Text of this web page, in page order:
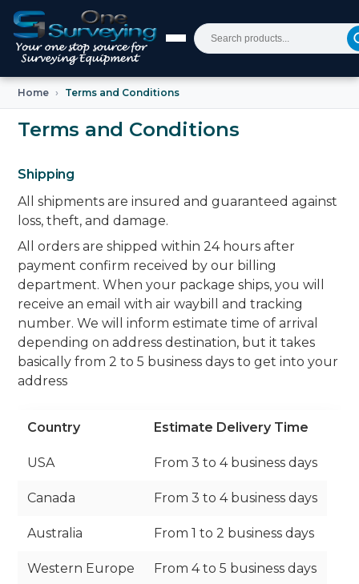
Home Terms and Conditions
Terms and Conditions
Shipping
All shipments are insured and guaranteed against
loss, theft, and damage.
All orders are shipped within 24 hours after
payment confirm received by our billing
department. When your package ships, you will
receive an email with air waybill and tracking
number. We will inform estimate time of arrival
depending on address destination, but it takes
basically from 2 to 5 business days to get into your
address
Country Estimate Delivery Time
USA From 3 to 4 business days
Canada From 3 to 4 business days
Australia From 1 to 2 business days
Western Europe From 4 to 5 business days